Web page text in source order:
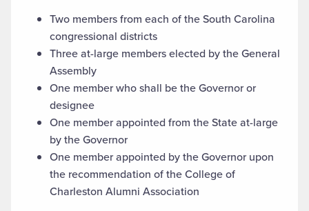
Two members from each of the South Carolina
congressional districts
Three at-large members elected by the General
Assembly
One member who shall be the Governor or
designee
One member appointed from the State at-large
by the Governor
One member appointed by the Governor upon
the recommendation of the College of
Charleston Alumni Association